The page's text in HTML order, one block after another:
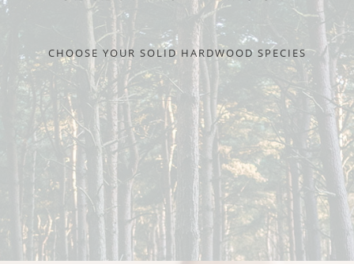
CHOOSE YOUR SOLID HARDWOOD SPECIES